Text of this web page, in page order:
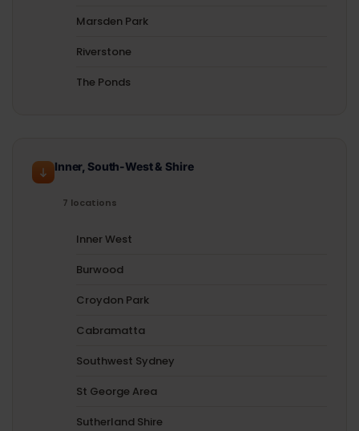
Marsden Park
Riverstone
The Ponds
Inner, South-West & Shire
7 locations
Inner West
Burwood
Croydon Park
Cabramatta
Southwest Sydney
St George Area
Sutherland Shire